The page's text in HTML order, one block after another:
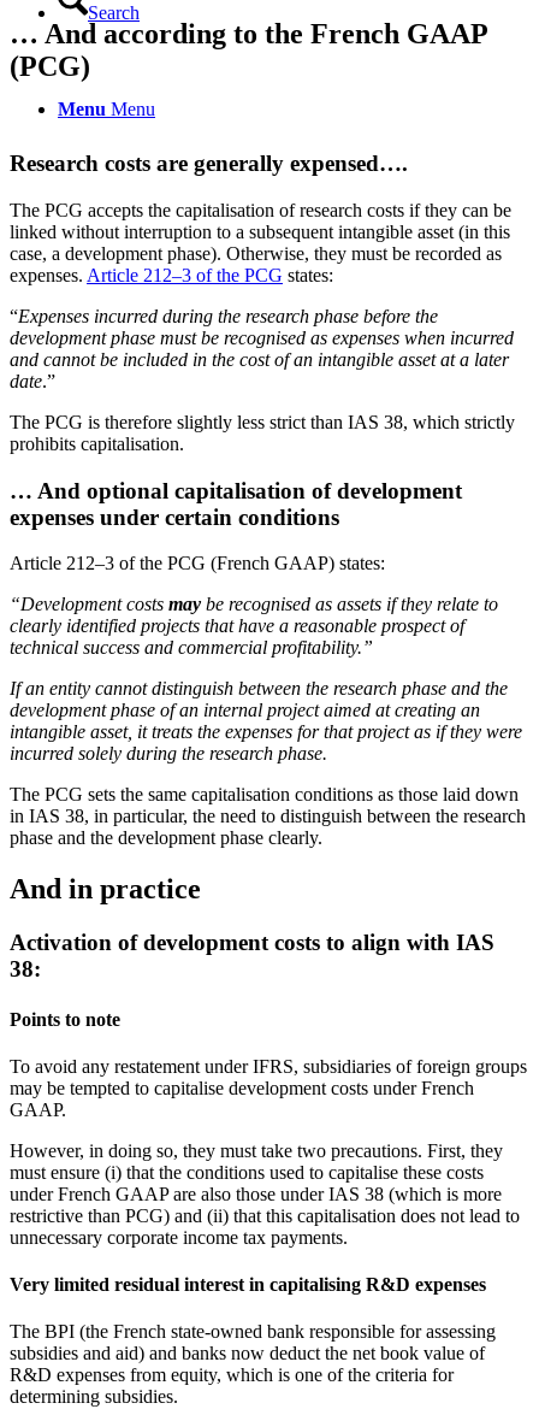
Search
Menu Menu
… And according to the French GAAP
(PCG)
Research costs are generally expensed….
The PCG accepts the capitalisation of research costs if they can be
linked without interruption to a subsequent intangible asset (in this
case, a development phase). Otherwise, they must be recorded as
expenses. Article 212–3 of the PCG states:
“Expenses incurred during the research phase before the
development phase must be recognised as expenses when incurred
and cannot be included in the cost of an intangible asset at a later
date.”
The PCG is therefore slightly less strict than IAS 38, which strictly
prohibits capitalisation.
… And optional capitalisation of development
expenses under certain conditions
Article 212–3 of the PCG (French GAAP) states:
“Development costs may be recognised as assets if they relate to
clearly identified projects that have a reasonable prospect of
technical success and commercial profitability.”
If an entity cannot distinguish between the research phase and the
development phase of an internal project aimed at creating an
intangible asset, it treats the expenses for that project as if they were
incurred solely during the research phase.
The PCG sets the same capitalisation conditions as those laid down
in IAS 38, in particular, the need to distinguish between the research
phase and the development phase clearly.
And in practice
Activation of development costs to align with IAS
38:
Points to note
To avoid any restatement under IFRS, subsidiaries of foreign groups
may be tempted to capitalise development costs under French
GAAP.
However, in doing so, they must take two precautions. First, they
must ensure (i) that the conditions used to capitalise these costs
under French GAAP are also those under IAS 38 (which is more
restrictive than PCG) and (ii) that this capitalisation does not lead to
unnecessary corporate income tax payments.
Very limited residual interest in capitalising R&D expenses
The BPI (the French state-owned bank responsible for assessing
subsidies and aid) and banks now deduct the net book value of
R&D expenses from equity, which is one of the criteria for
determining subsidies.